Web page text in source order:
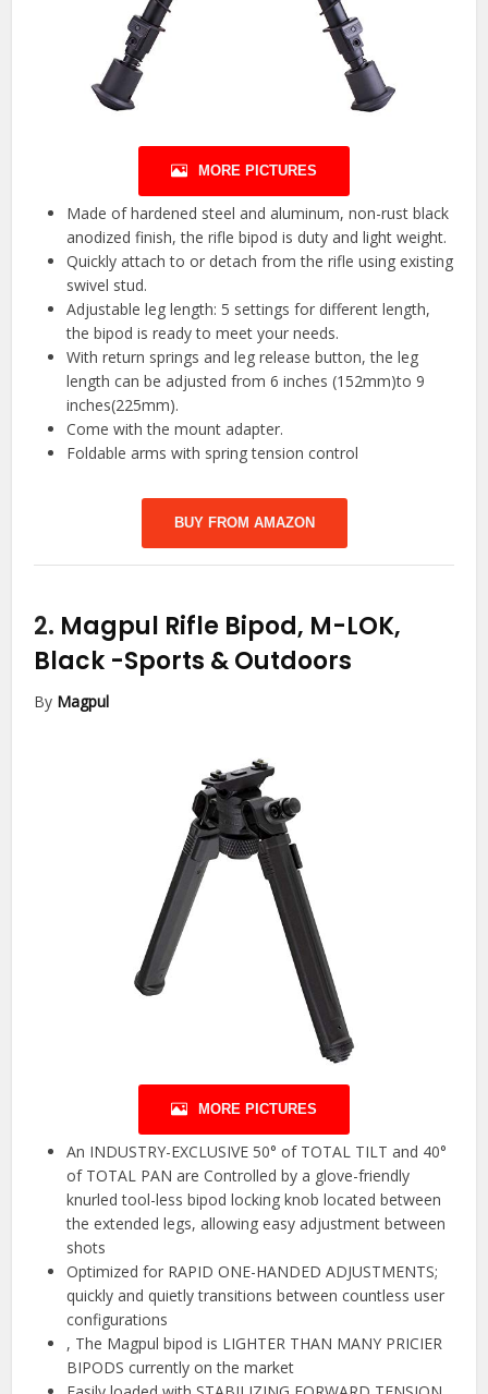
MORE PICTURES
Made of hardened steel and aluminum, non-rust black
anodized finish, the rifle bipod is duty and light weight.
Quickly attach to or detach from the rifle using existing
swivel stud.
Adjustable leg length: 5 settings for different length,
the bipod is ready to meet your needs.
With return springs and leg release button, the leg
length can be adjusted from 6 inches (152mm)to 9
inches(225mm).
Come with the mount adapter.
Foldable arms with spring tension control
BUY FROM AMAZON
2. Magpul Rifle Bipod, M-LOK,
Black -Sports & Outdoors
By Magpul
MORE PICTURES
An INDUSTRY-EXCLUSIVE 50° of TOTAL TILT and 40°
of TOTAL PAN are Controlled by a glove-friendly
knurled tool-less bipod locking knob located between
the extended legs, allowing easy adjustment between
shots
Optimized for RAPID ONE-HANDED ADJUSTMENTS;
quickly and quietly transitions between countless user
configurations
, The Magpul bipod is LIGHTER THAN MANY PRICIER
BIPODS currently on the market